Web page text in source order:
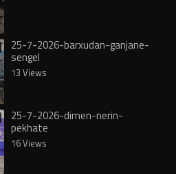
25-7-2026-barxudan-ganjane-
sengel
13 Views
25-7-2026-dimen-nerin-
pekhate
16 Views